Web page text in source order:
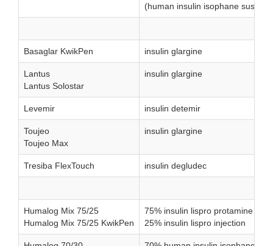
(human insulin isophane
Basaglar KwikPen insulin glargine
Lantus
Lantus Solostar
insulin glargine
Levemir insulin detemir
Toujeo
Toujeo Max
insulin glargine
Tresiba FlexTouch insulin degludec
Humalog Mix 75/25
Humalog Mix 75/25 KwikPen
75% insulin lispro protamine
25% insulin lispro injection